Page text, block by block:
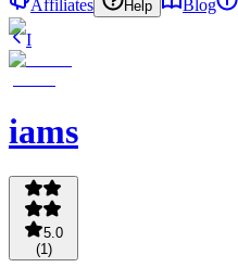
Affiliates
Help Blog
I
iamsourabhshen
5.0
(1 )